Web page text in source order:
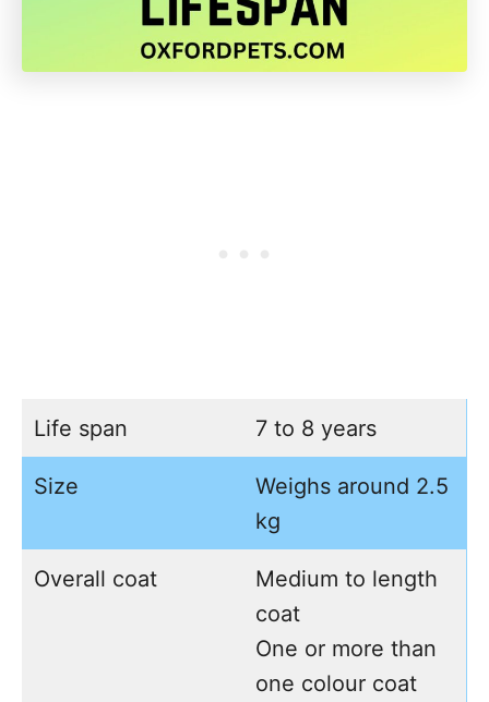
Life span 7 to 8 years
Size
Weighs around 2.5
kg
Overall coat
Medium to length
coat
One or more than
one colour coat